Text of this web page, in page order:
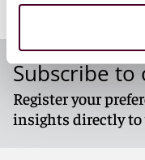
Subscribe
Register your
insights directly to